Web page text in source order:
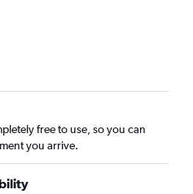
free to use, so you can
you arrive.